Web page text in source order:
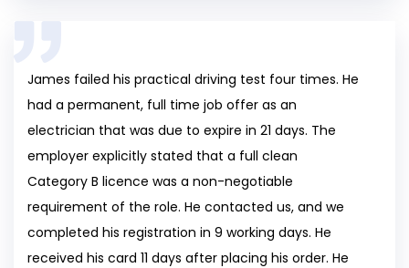
James failed his practical driving test four times. He
had a permanent, full time job offer as an
electrician that was due to expire in 21 days. The
employer explicitly stated that a full clean
Category B licence was a non-negotiable
requirement of the role. He contacted us, and we
completed his registration in 9 working days. He
received his card 11 days after placing his order. He